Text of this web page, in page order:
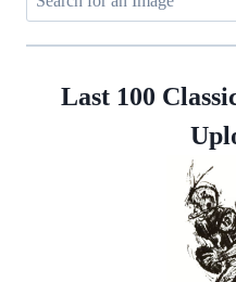
Last 100